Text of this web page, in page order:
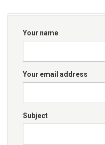
Your name
Your email address
Subject